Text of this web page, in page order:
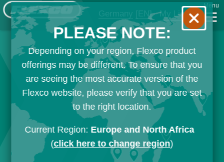
Germany [EN] My List
Menu
PLEASE NOTE:
Depending on your region, Flexco product
offerings may be different. To ensure that you
are seeing the most accurate version of the
Flexco website, please verify that you are set
to the right location.
Current Region: Europe and North Africa
(click here to change region)